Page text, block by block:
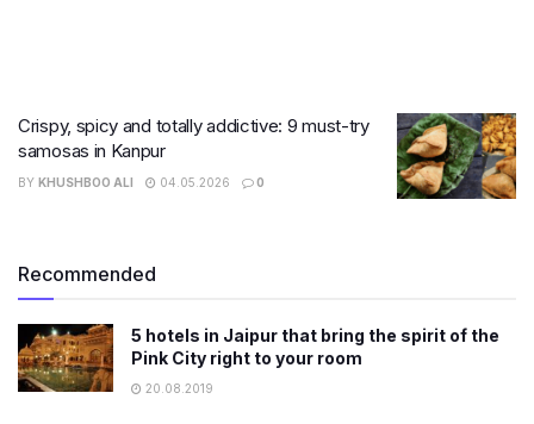
Crispy, spicy and totally addictive: 9 must-try
samosas in Kanpur
BY KHUSHBOO ALI 04.05.2026 0
Recommended
5 hotels in Jaipur that bring the spirit of the
Pink City right to your room
20.08.2019